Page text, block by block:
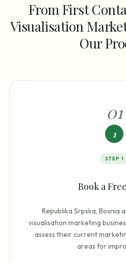
From First
Visualisation
Our
01
1
STEP 1
Book a
Republika Srpska, Bosnia
visualisation marketing
assess their current
areas for